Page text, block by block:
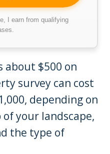
I earn from qualifying
about $500 on
survey can cost
depending on
your landscape,
the type of